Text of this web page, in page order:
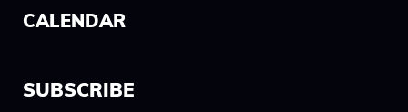
CALENDAR
SUBSCRIBE